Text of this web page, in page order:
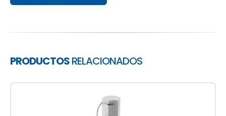
PRODUCTOSRELACIONADOS